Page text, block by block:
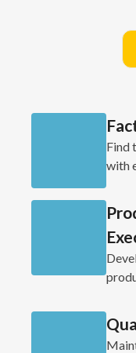
Find
with